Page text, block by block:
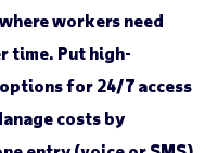
workers need
time. Put high-
for 24/7 access
costs by